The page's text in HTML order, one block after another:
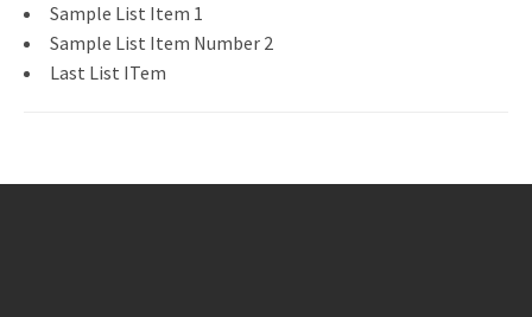
Sample List Item 1
Sample List Item Number 2
Last List ITem